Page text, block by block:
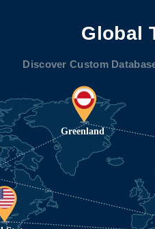
Global
Discover Custom